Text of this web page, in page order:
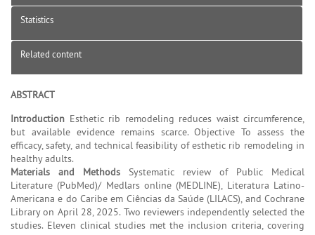
Statistics
Related content
ABSTRACT
Introduction Esthetic rib remodeling reduces waist circumference,
but available evidence remains scarce. Objective To assess the
efficacy, safety, and technical feasibility of esthetic rib remodeling in
healthy adults.
Materials and Methods Systematic review of Public Medical
Literature (PubMed)/ Medlars online (MEDLINE), Literatura Latino-
Americana e do Caribe em Ciências da Saúde (LILACS), and Cochrane
Library on April 28, 2025. Two reviewers independently selected the
studies. Eleven clinical studies met the inclusion criteria, covering